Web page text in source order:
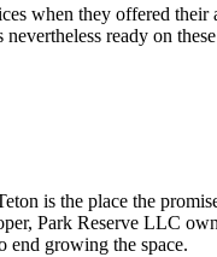
when they offered
ready on
is the place the
Park Reserve LLC
end growing the space.